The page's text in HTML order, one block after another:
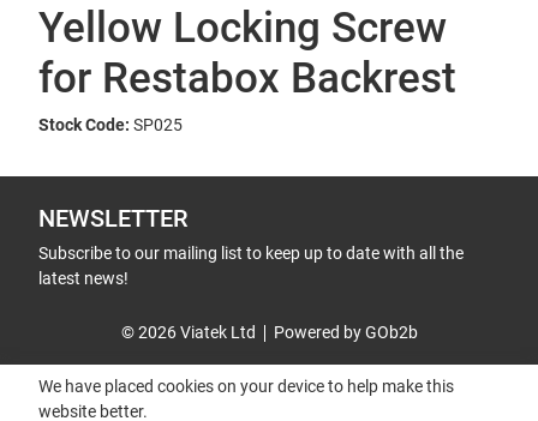
Yellow Locking Screw
for Restabox Backrest
Stock Code: SP025
NEWSLETTER
Subscribe to our mailing list to keep up to date with all the
latest news!
© 2026 Viatek Ltd Powered by GOb2b
We have placed cookies on your device to help make this
website better.